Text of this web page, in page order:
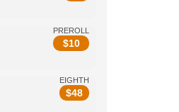
PREROLL
$10
EIGHTH
$48